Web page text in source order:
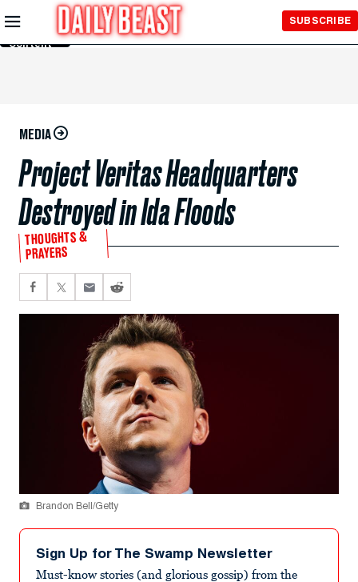
Skip to
Main
Content
SUBSCRIBE
MEDIA
Project Veritas Headquarters
Destroyed in Ida Floods
THOUGHTS &
PRAYERS
Brandon Bell/Getty
Sign Up for The Swamp Newsletter
Must-know stories (and glorious gossip) from the